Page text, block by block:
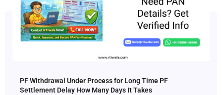
PF Withdrawal Under Process for Long Time PF
Settlement Delay How Many Days It Takes